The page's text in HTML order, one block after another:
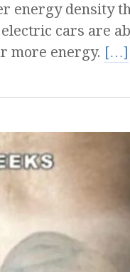
energy density
cars are
more energy. […]